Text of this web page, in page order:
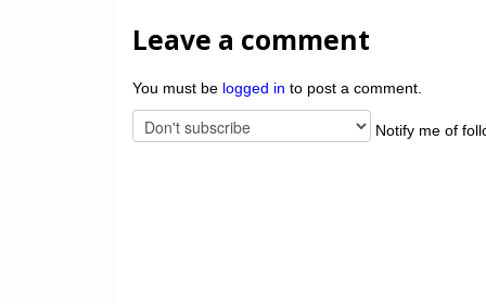
Leave a comment
You must be logged in to post a comment.
Notify me of